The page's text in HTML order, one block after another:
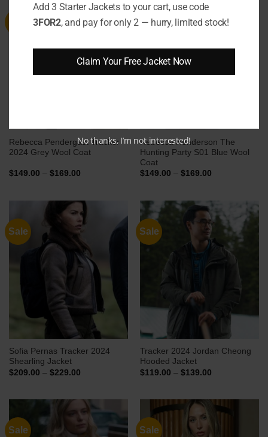
Rebecca Pendergast Tracker
2024 Grey Wool Coat
$149.00 – $169.00Price
$169.00
Sale
Rebecca Henderson The
Hunting Party S01 Blue Wool
Coat
$149.00 – $169.00Price
Sale
Sofia Pernas Tracker 2024
Shearling Jacket
$209.00 – $229.00Price
$229.00
Sale
Tracker 2024 Jordan Cheong
Hooded Jacket
$119.00 – $139.00Price
Sale Sale
Add 3 Starter Jackets to your cart, use code
3FOR2, and pay for only 2 — hurry, limited stock!
Claim Your Free Jacket Now
No thanks, I’m not interested!